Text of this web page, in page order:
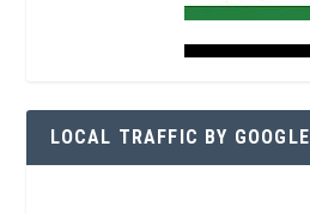
LOCAL TRAFFIC BY GOOGLE